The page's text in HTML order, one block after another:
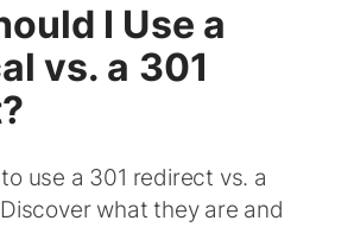
I Use a
vs. a 301
use a 301 redirect vs. a
what they are and